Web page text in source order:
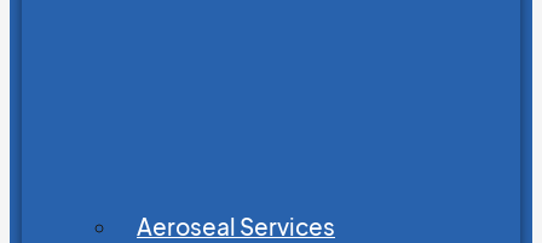
Aeroseal Services